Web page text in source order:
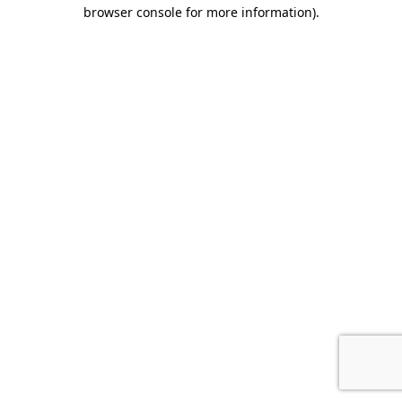
browser console for more information).